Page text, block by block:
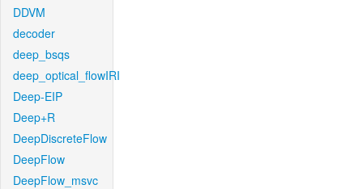
DDVM
decoder
deep_bsqs
deep_optical_flowIRI
Deep-EIP
Deep+R
DeepDiscreteFlow
DeepFlow
DeepFlow_msvc